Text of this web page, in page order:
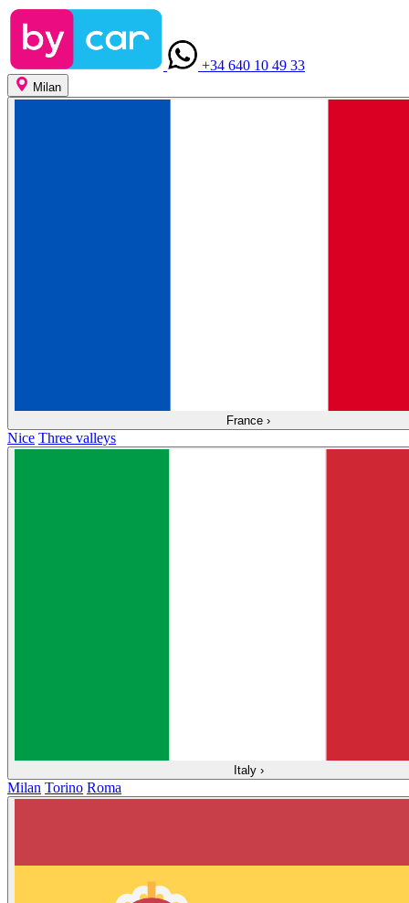
+34 640 10 49 33
Milan
France ›
Nice Three valleys
Italy ›
Milan Torino Roma